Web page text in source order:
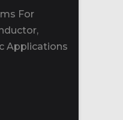
For
Applications